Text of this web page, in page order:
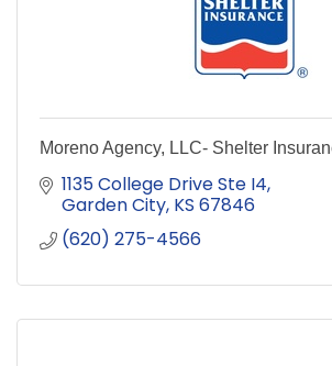
Moreno Agency, LLC- Shelter
1135 College Drive Ste I4
Garden City KS 67846
(620) 275-4566